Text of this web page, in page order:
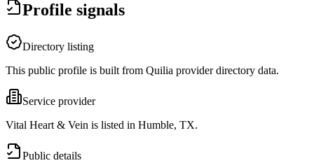
Profile signals
Directory listing
This public profile is built from Quilia provider directory data.
Service provider
Vital Heart & Vein is listed in Humble, TX.
Public details